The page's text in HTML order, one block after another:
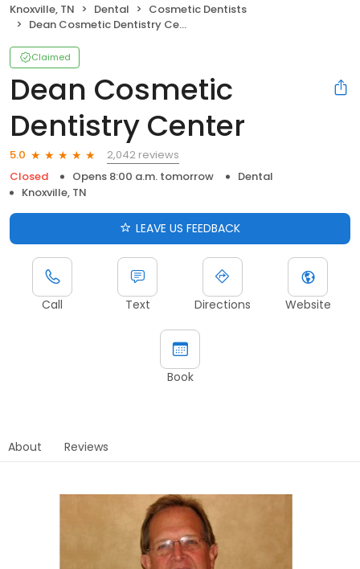
Knoxville, TN Dental
Cosmetic Dentists
Dean Cosmetic Dentistry Center
Claimed
Dean Cosmetic
Dentistry Center
5.0
2,042 reviews
Closed
Opens 8:00 a.m. tomorrow
Dental
Knoxville, TN
LEAVE US FEEDBACK
Call Text Directions Website
Book
About Reviews